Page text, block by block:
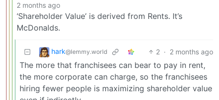
2 months ago
‘Shareholder Value’ is derived from Rents. It’s
McDonalds.
hark@lemmy.world 2 · 2 months ago
The more that franchisees can bear to pay in rent,
the more corporate can charge, so the franchisees
hiring fewer people is maximizing shareholder value